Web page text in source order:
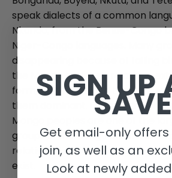
speak dialects of a common
Nkundo, from the Benue-Congo
Niger-Congo languages. Many
disappearing because of falling
the Mongo and their relatives,
form, with songs and the dances
them dominant. Considering the
Mongo peoples are one of the
groups in the Congo Basin it is
relatively few forms of the so-
exist.
SIGN UP
SAVE
Get email-only offers
join, as well as an
Look at newly